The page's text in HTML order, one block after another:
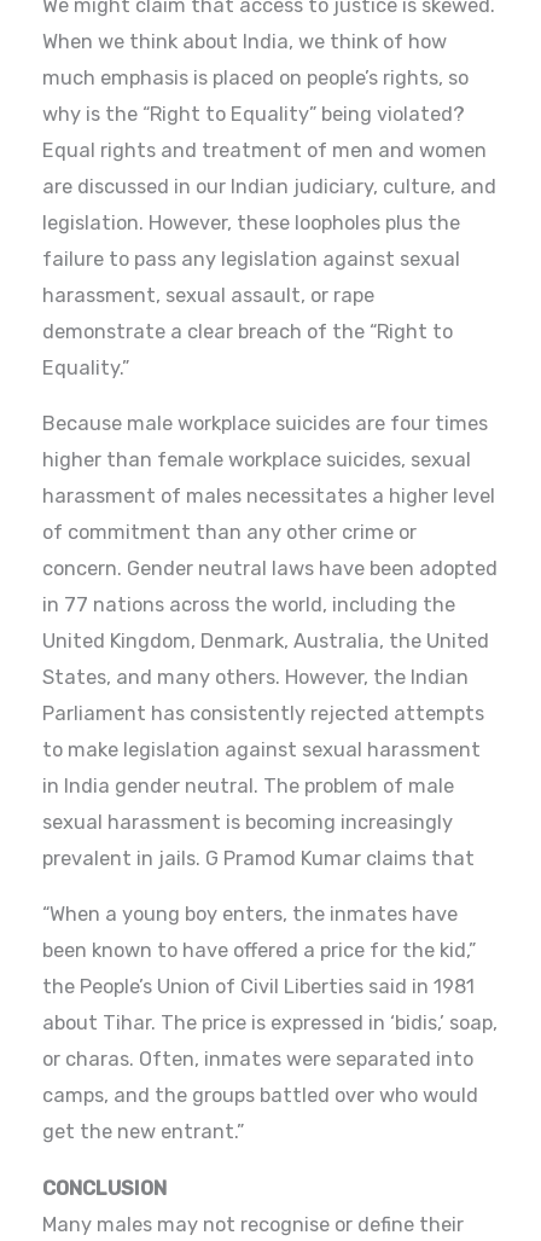
We might claim that access to justice is skewed.
When we think about India, we think of how
much emphasis is placed on people’s rights, so
why is the “Right to Equality” being violated?
Equal rights and treatment of men and women
are discussed in our Indian judiciary, culture, and
legislation. However, these loopholes plus the
failure to pass any legislation against sexual
harassment, sexual assault, or rape
demonstrate a clear breach of the “Right to
Equality.”
Because male workplace suicides are four times
higher than female workplace suicides, sexual
harassment of males necessitates a higher level
of commitment than any other crime or
concern. Gender neutral laws have been adopted
in 77 nations across the world, including the
United Kingdom, Denmark, Australia, the United
States, and many others. However, the Indian
Parliament has consistently rejected attempts
to make legislation against sexual harassment
in India gender neutral. The problem of male
sexual harassment is becoming increasingly
prevalent in jails. G Pramod Kumar claims that
“When a young boy enters, the inmates have
been known to have offered a price for the kid,”
the People’s Union of Civil Liberties said in 1981
about Tihar. The price is expressed in ‘bidis,’ soap,
or charas. Often, inmates were separated into
camps, and the groups battled over who would
get the new entrant.”
CONCLUSION
Many males may not recognise or define their